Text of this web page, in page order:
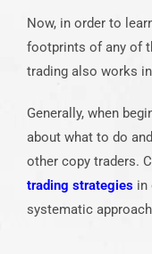
Now, in order to
footprints of any of
trading also works
Generally, when
about what to do
other copy traders.
trading strategies in
systematic